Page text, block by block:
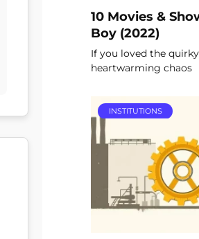
10 Movies &
Boy (2022)
If you loved the
heartwarming chaos
INSTITUTIONS